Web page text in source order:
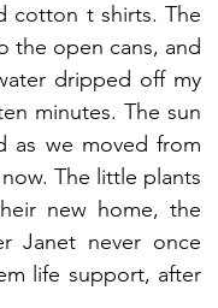
cotton t shirts. The
the open cans, and
dripped off my
minutes. The sun
as we moved from
The little plants
new home, the
Janet never once
life support, after